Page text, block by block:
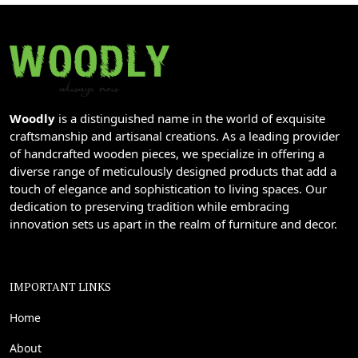
Woodly is a distinguished name in the world of exquisite
craftsmanship and artisanal creations. As a leading provider
of handcrafted wooden pieces, we specialize in offering a
diverse range of meticulously designed products that add a
touch of elegance and sophistication to living spaces. Our
dedication to preserving tradition while embracing
innovation sets us apart in the realm of furniture and decor.
IMPORTANT LINKS
Home
About